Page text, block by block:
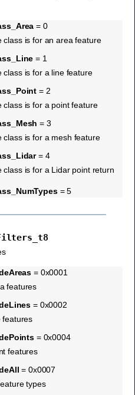
= 0
class is for an area feature
= 1
class is for a line feature
= 2
class is for a point feature
= 3
class is for a mesh feature
= 4
class is for a Lidar point return
= 5
= 0x0001
features
= 0x0002
features
= 0x0004
features
= 0x0007
types